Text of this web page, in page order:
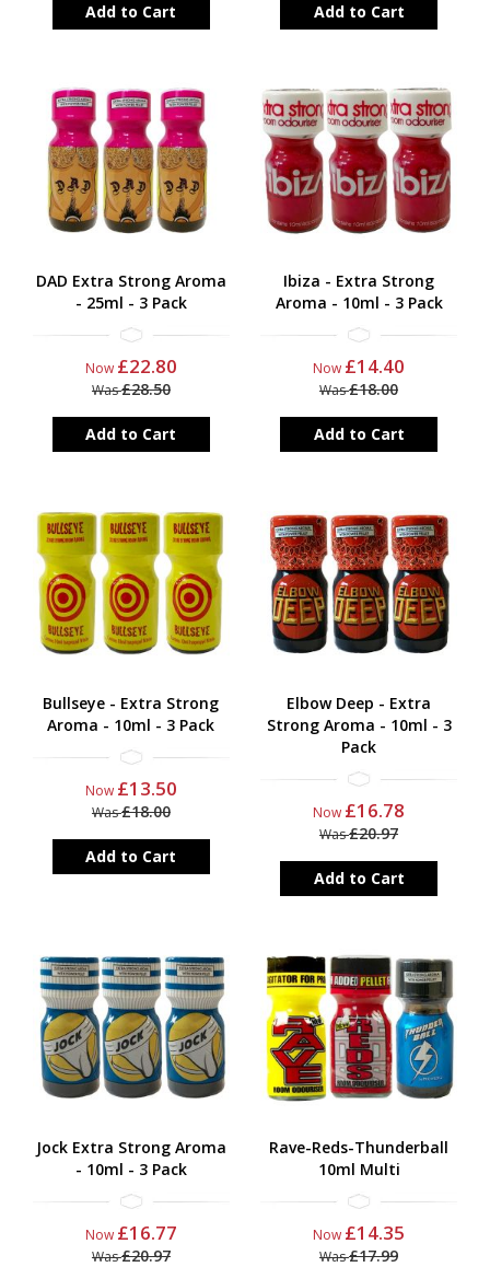
Add to Cart Add to Cart
DAD Extra Strong Aroma
- 25ml - 3 Pack
Now £22.80
Was£28.50
Add to Cart
Ibiza - Extra Strong
Aroma - 10ml - 3 Pack
Now £14.40
Was£18.00
Add to Cart
Bullseye - Extra Strong
Aroma - 10ml - 3 Pack
Now £13.50
Was£18.00
Add to Cart
Elbow Deep - Extra
Strong Aroma - 10ml - 3
Pack
Now £16.78
Was£20.97
Add to Cart
Jock Extra Strong Aroma
- 10ml - 3 Pack
Now £16.77
Was£20.97
Rave-Reds-Thunderball
10ml Multi
Now £14.35
Was£17.99